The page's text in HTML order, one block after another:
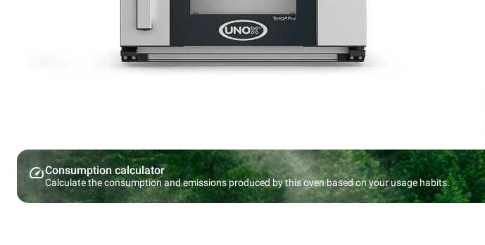
Consumption calculator
Calculate the consumption and emissions produced by this oven based on your usage habits.